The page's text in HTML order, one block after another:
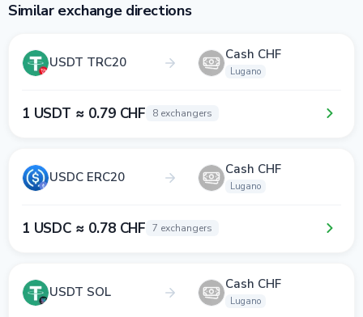
Similar exchange directions
USDT TRC20 Cash CHF
Lugano
1 USDT ≈ 0.79 CHF 8 exchangers
USDC ERC20 Cash CHF
Lugano
1 USDC ≈ 0.78 CHF 7 exchangers
USDT SOL Cash CHF
Lugano